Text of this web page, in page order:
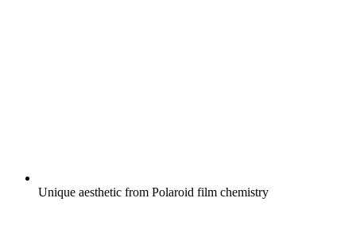
Unique aesthetic from Polaroid film chemistry